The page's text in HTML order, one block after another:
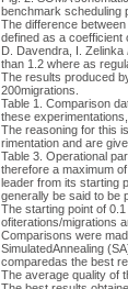
benchmark scheduling
The difference
defined as a coefficient
D. Davendra, I. Zelinka
than 1.2 where as
The results produced
200migrations.
Table 1. Comparison
these
The reasoning for this
rimentation and are
Table 3. Operational
therefore a maximum
leader from its starting
generally be said to be
The starting point of
ofiterations/migrations
Comparisons were
SimulatedAnnealing
comparedas the best
The average quality of